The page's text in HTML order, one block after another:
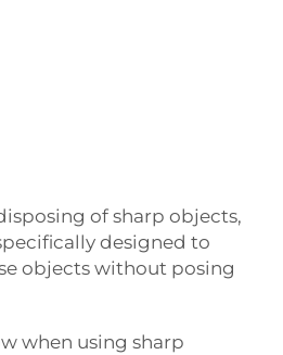
of sharp objects,
designed to
objects without posing
when using sharp